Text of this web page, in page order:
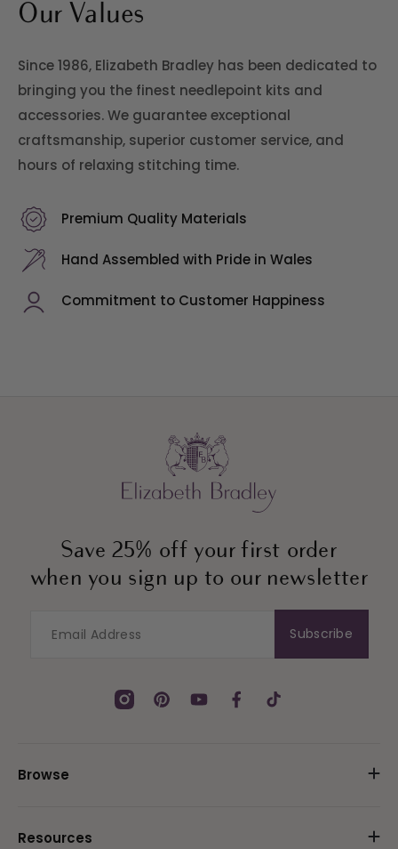
Our Values
Since 1986, Elizabeth Bradley has been dedicated to
bringing you the finest needlepoint kits and
accessories. We guarantee exceptional
craftsmanship, superior customer service, and
hours of relaxing stitching time.
Premium Quality Materials
Hand Assembled with Pride in Wales
Commitment to Customer Happiness
Browse
Resources
Save 25% off your first order
when you sign up to our newsletter
Subscribe
InstagramPinterestYouTubeFacebookTikTok